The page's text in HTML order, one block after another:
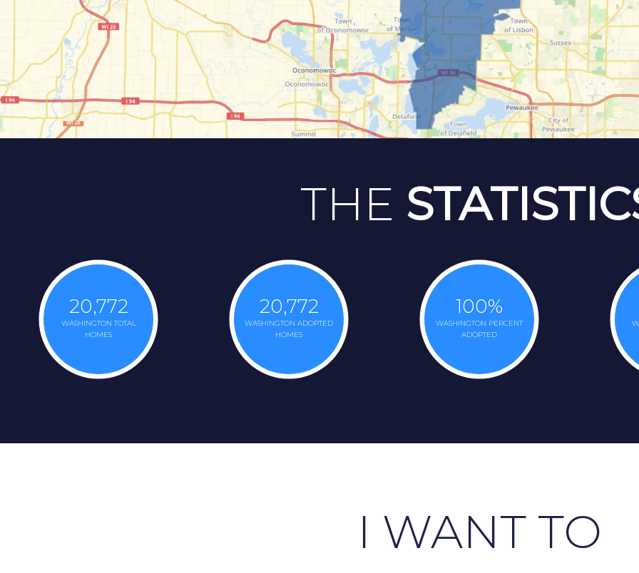
THE
20,772
WASHINGTON TOTAL
HOMES
20,772
WASHINGTON ADOPTED
HOMES
100%
WASHINGTON PERCENT
ADOPTED
I WANT TO